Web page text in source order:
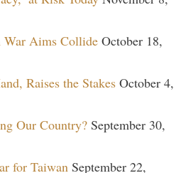
War Aims Collide October 18,
Raises the Stakes October 4,
Our Country? September 30,
for Taiwan September 22,